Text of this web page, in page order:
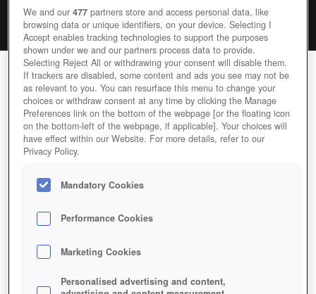
LEGEND: LEGACY OF THE DRAGONS
Editor Rating User Rating
GAME LEGEND-LEGACY-OF-THE-DRAGONS
Description
LEGEND: LEGACY OF THE
DRAGONS
We and our477 partners store and access personal data, like
browsing data or unique identifiers, on your device. Selecting I
Accept enables tracking technologies to support the purposes
shown under we and our partners process data to provide.
Selecting Reject All or withdrawing your consent will disable them.
If trackers are disabled, some content and ads you see may not be
as relevant to you. You can resurface this menu to change your
choices or withdraw consent at any time by clicking the Manage
Preferences link on the bottom of the webpage [or the floating icon
on the bottom-left of the webpage, if applicable]. Your choices will
have effect within our Website. For more details, refer to our
Privacy Policy.
Mandatory Cookies
Performance Cookies
Marketing Cookies
Personalised advertising and content,